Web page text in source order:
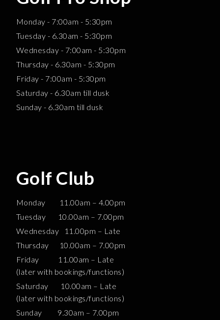
Monday - 7:00am - 5:30pm
Tuesday - 6.30am - 5:30pm
Wednesday - 7:00am - 5:30pm
Thursday - 6.30am - 5:30pm
Friday - 7:00am - 5:30pm
Saturday - 6.30am till dusk
Sunday - 6.30am till dusk
Golf Club
Monday 11.00am – 4.00pm
Tuesday 10.00am – 7.00pm
Wednesday 11.00pm – Late
Thursday 10.00am – 7.00pm
Friday 11.00am – Late
(later with bookings/functions)
Saturday 10.00am – Late
(later with bookings/functions)
Sunday 9.30am – 7.00pm